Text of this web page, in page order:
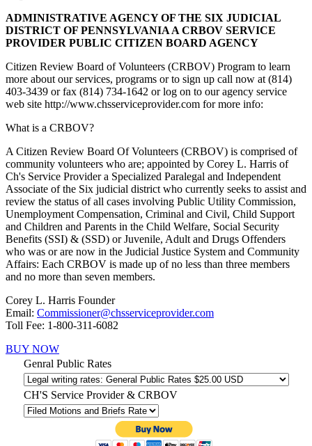
ADMINISTRATIVE AGENCY OF THE SIX JUDICIAL
DISTRICT OF PENNSYLVANIA A CRBOV SERVICE
PROVIDER PUBLIC CITIZEN BOARD AGENCY
Citizen Review Board of Volunteers (CRBOV) Program to learn
more about our services, programs or to sign up call now at (814)
403-3439 or fax (814) 734-1642 or log on to our agency service
web site http://www.chsserviceprovider.com for more info:
What is a CRBOV?
A Citizen Review Board Of Volunteers (CRBOV) is comprised of
community volunteers who are; appointed by Corey L. Harris of
Ch's Service Provider a Specialized Paralegal and Independent
Associate of the Six judicial district who currently seeks to assist and
review the status of all cases involving Public Utility Commission,
Unemployment Compensation, Criminal and Civil, Child Support
and Children and Parents in the Child Welfare, Social Security
Benefits (SSI) & (SSD) or Juvenile, Adult and Drugs Offenders
who was or are now in the Judicial Justice System and Community
Affairs: Each CRBOV is made up of no less than three members
and no more than seven members.
Corey L. Harris Founder
Email: Commissioner@chsserviceprovider.com
Toll Fee: 1-800-311-6082
BUY NOW
Genral Public Rates
CH'S Service Provider & CRBOV